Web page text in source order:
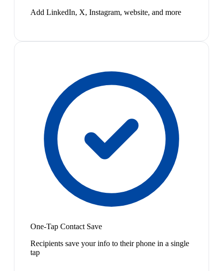
Add LinkedIn, X, Instagram, website, and more
One-Tap Contact Save
Recipients save your info to their phone in a single
tap